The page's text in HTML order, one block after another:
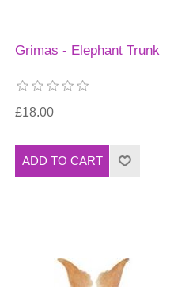
Grimas - Elephant Trunk
£18.00